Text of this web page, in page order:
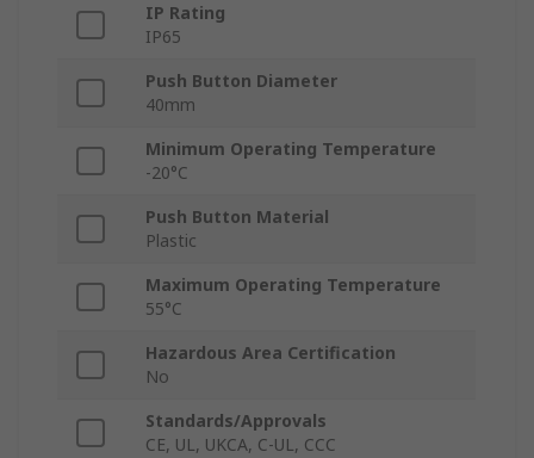
IP Rating
IP65
Push Button Diameter
40mm
Minimum Operating Temperature
-20°C
Push Button Material
Plastic
Maximum Operating Temperature
55°C
Hazardous Area Certification
No
Standards/Approvals
CE, UL, UKCA, C-UL, CCC